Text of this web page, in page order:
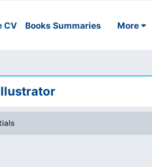
CV Books Summaries More